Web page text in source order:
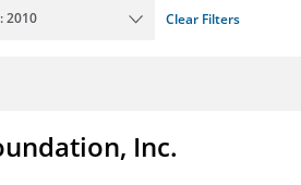
2010 Clear Filters
Inc.